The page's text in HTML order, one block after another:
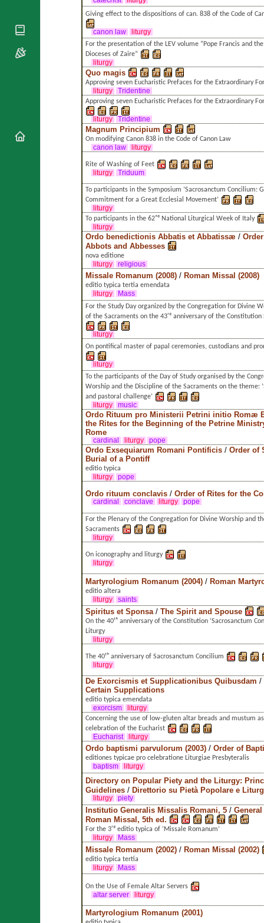
Giving effect to the dispositions of can. 838 of the Code of
canon law
liturgy
For the presentation of the LEV volume “Pope Francis and
Dioceses of Zaire”
liturgy
Quo magis
Approving seven Eucharistic Prefaces for the Extraordinary
liturgy
Tridentine
Approving seven Eucharistic Prefaces for the Extraordinary
liturgy Tridentine
Magnum Principium
On modifying Canon 838 in the Code of Canon Law
canon law
liturgy
Rite of Washing of Feet
liturgy
Triduum
To participants in the Symposium ’Sacrosanctum Concilium:
Commitment for a Great Ecclesial Movement’
liturgy
To participants in the 62ⁿᵈ National Liturgical Week of Italy
liturgy
Ordo benedictionis Abbatis et Abbatissæ /
Abbots and Abbesses
nova editione
liturgy
religious
Missale Romanum (2008)/ Roman Missal (2008)
editio typica tertia emendata
liturgy
Mass
For the Study Day organized by the Congregation for Divine
of the Sacraments on the 43ʳᵈ anniversary of the
liturgy
On pontifical master of papal ceremonies, custodians and
liturgy
To the participants of the Day of Study organised by the
Worship and the Discipline of the Sacraments on the theme:
and pastoral challenge’
liturgy
music
Ordo Rituum pro Ministerii Petrini initio Romæ
the Rites for the Beginning of the Petrine
Rome
cardinal liturgy pope
Ordo Exsequiarum Romani Pontificis/ Order of
Burial of a Pontiff
editio typica
liturgy
pope
Ordo rituum conclavis/ Order of Rites for the
cardinal conclave liturgy pope
For the Plenary of the Congregation for Divine Worship and
Sacraments
liturgy
On iconography and liturgy
liturgy
Martyrologium Romanum (2004)/ Roman
editio altera
liturgy
saints
Spiritus et Sponsa/ The Spirit and Spouse
On the 40ᵗʰ anniversary of the Constitution ’Sacrosanctum
Liturgy
liturgy
The 40ᵗʰ anniversary of Sacrosanctum Concilium
liturgy
De Exorcismis et Supplicationibus Quibusdam /
Certain Supplications
editio typica emendata
exorcism
liturgy
Concerning the use of low-gluten altar breads and mustum
celebration of the Eucharist
Eucharist
liturgy
Ordo baptismi parvulorum (2003)/ Order of
editiones typicae pro celebratione Liturgiae Presbyteralis
baptism
liturgy
Directory on Popular Piety and the Liturgy:
Guidelines/ Direttorio su Pietà Popolare e
liturgy piety
Institutio Generalis Missalis Romani, 5/
Roman Missal, 5th ed.
For the 3ʳᵈ editio typica of ’Missale Romanum’
liturgy
Mass
Missale Romanum (2002)/ Roman Missal (2002)
editio typica tertia
liturgy
Mass
On the Use of Female Altar Servers
altar server
liturgy
Martyrologium Romanum (2001)
Papal Audiences
Diocese Changes
Commemorations